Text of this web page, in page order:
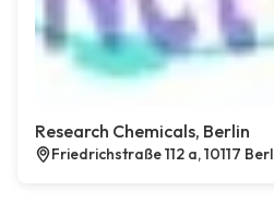
Research Chemicals, Berlin
Friedrichstraße 112 a, 10117